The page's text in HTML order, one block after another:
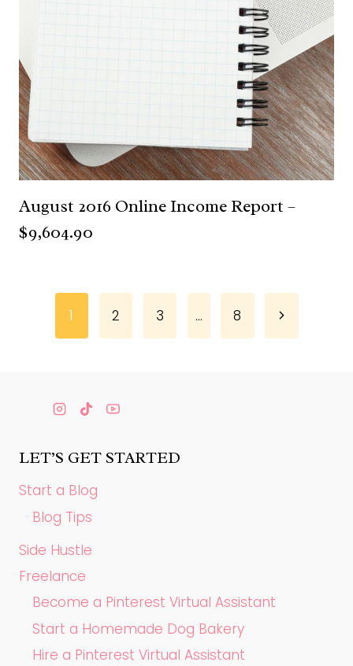
August 2016 Online Income Report –
$9,604.90
Page1 2 3 … 8
Next
Page
LET’S GET STARTED
Start a Blog
Blog Tips
Side Hustle
Freelance
Become a Pinterest Virtual Assistant
Start a Homemade Dog Bakery
Hire a Pinterest Virtual Assistant